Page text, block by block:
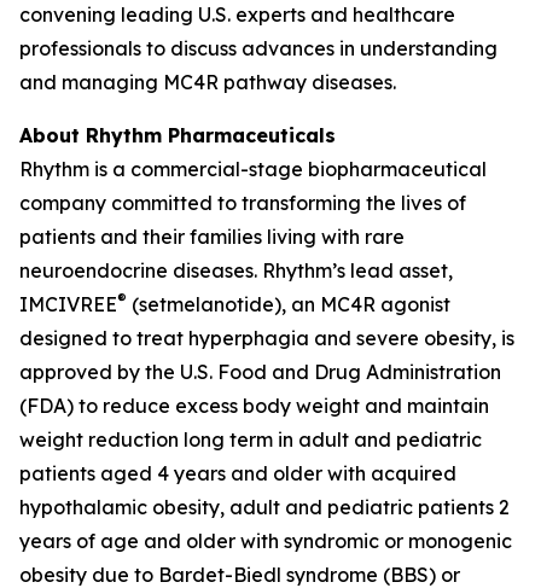
convening leading U.S. experts and healthcare
professionals to discuss advances in understanding
and managing MC4R pathway diseases.
About Rhythm Pharmaceuticals
Rhythm is a commercial-stage biopharmaceutical
company committed to transforming the lives of
patients and their families living with rare
neuroendocrine diseases. Rhythm’s lead asset,
IMCIVREE® (setmelanotide), an MC4R agonist
designed to treat hyperphagia and severe obesity, is
approved by the U.S. Food and Drug Administration
(FDA) to reduce excess body weight and maintain
weight reduction long term in adult and pediatric
patients aged 4 years and older with acquired
hypothalamic obesity, adult and pediatric patients 2
years of age and older with syndromic or monogenic
obesity due to Bardet-Biedl syndrome (BBS) or